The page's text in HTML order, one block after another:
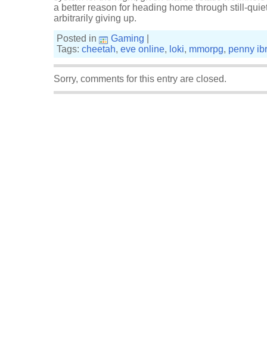
a better reason for heading home through still-
arbitrarily giving up.
Posted in
Gaming
Tags: cheetah, eve online, loki, mmorpg, penny
Sorry, comments for this entry are closed.